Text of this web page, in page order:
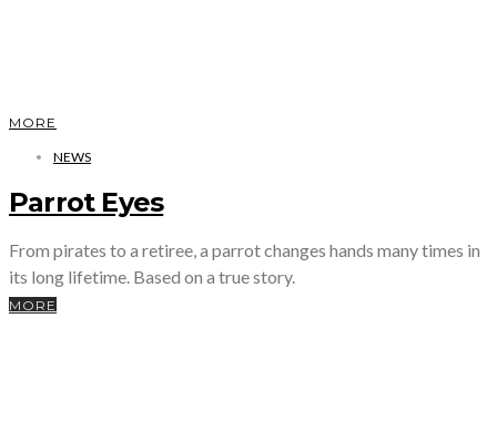
MORE
NEWS
Parrot Eyes
From pirates to a retiree, a parrot changes hands many times in
its long lifetime. Based on a true story.
MORE